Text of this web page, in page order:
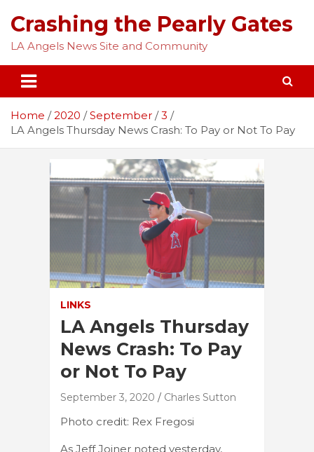
content
Crashing the Pearly Gates
LA Angels News Site and Community
Home 2020 September
3
LA Angels Thursday News Crash: To Pay or Not To Pay
LINKS
LA Angels Thursday
News Crash: To Pay
or Not To Pay
September 3, 2020 Charles Sutton
Photo credit: Rex Fregosi
As Jeff Joiner noted yesterday,